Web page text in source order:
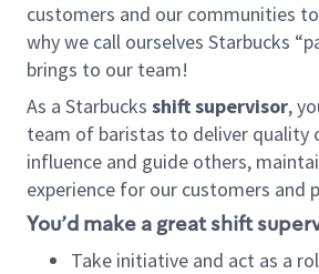
customers and our communities
why we call ourselves Starbucks
brings to our team!
As a Starbucks shift supervisor,
team of baristas to deliver quality
influence and guide others,
experience for our customers and
You’d make a great shift
Take initiative and act as a